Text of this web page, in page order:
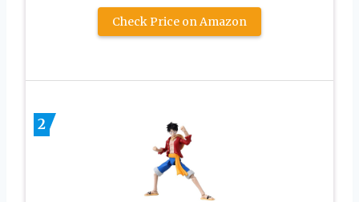
Check Price on Amazon
2